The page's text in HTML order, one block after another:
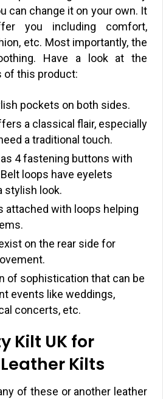
can change it on your own. It
you including comfort,
etc. Most importantly, the
Have a look at the
of this product:
pockets on both sides.
a classical flair, especially
a traditional touch.
4 fastening buttons with
loops have eyelets
stylish look.
attached with loops helping
on the rear side for
of sophistication that can be
events like weddings,
concerts, etc.
Kilt UK for
Kilts
of these or another leather